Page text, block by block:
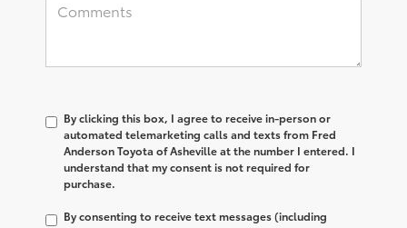
By clicking this box, I agree to receive in-person or
automated telemarketing calls and texts from Fred
Anderson Toyota of Asheville at the number I entered. I
understand that my consent is not required for
purchase.
By consenting to receive text messages (including